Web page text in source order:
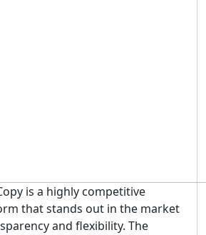
is a highly competitive
that stands out in the market
and flexibility. The